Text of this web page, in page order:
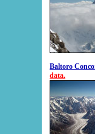
Baltoro
data.